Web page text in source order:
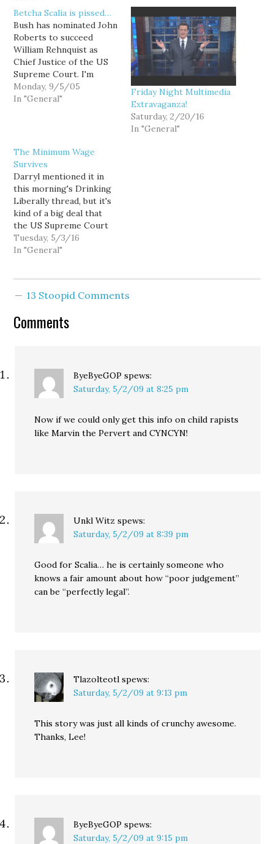
Betcha Scalia is pissed…
Bush has nominated John
Roberts to succeed
William Rehnquist as
Chief Justice of the US
Supreme Court. I'm
guessing Roberts'
confirmation has just
Monday, 9/5/05
In "General"
Friday Night Multimedia
Extravaganza!
Saturday, 2/20/16
In "General"
The Minimum Wage
Survives
Darryl mentioned it in
this morning's Drinking
Liberally thread, but it's
kind of a big deal that
the US Supreme Court
won't hear the Seattle
minimum wage case.
where we want to set a
Tuesday, 5/3/16
In "General"
13 Stoopid Comments
Comments
ByeByeGOP spews:
Saturday, 5/2/09 at 8:25 pm
Now if we could only get this info on child rapists
like Marvin the Pervert and CYNCYN!
Unkl Witz spews:
Saturday, 5/2/09 at 8:39 pm
Good for Scalia… he is certainly someone who
knows a fair amount about how “poor judgement”
can be “perfectly legal”.
Tlazolteotl spews:
Saturday, 5/2/09 at 9:13 pm
This story was just all kinds of crunchy awesome.
Thanks, Lee!
ByeByeGOP spews:
Saturday, 5/2/09 at 9:15 pm